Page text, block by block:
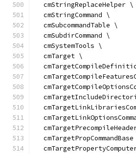
  cmStringReplaceHelper \
  cmStringCommand \
  cmSubcommandTable \
  cmSubdirCommand \
  cmSystemTools \
  cmTarget \
cmTargetPropCommandBase